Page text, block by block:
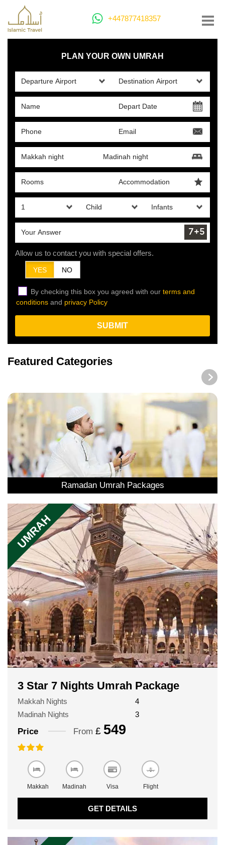
+447877418357
PLAN YOUR OWN UMRAH
Allow us to contact you with special offers.
YES NO
By checking this box you agreed with our terms and
conditions and privacy Policy
SUBMIT
Featured Categories
Ramadan Umrah Packages
3 Star 7 Nights Umrah Package
Makkah Nights
4
Madinah Nights
3
Price From £ 549
Makkah Madinah Visa Flight
GET DETAILS
UMRAH